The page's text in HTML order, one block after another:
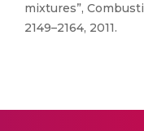
mixtures”,
2149–2164, 2011.